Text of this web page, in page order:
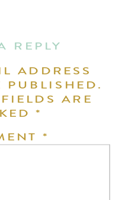
REPLY
ADDRESS
PUBLISHED.
ARE
*
*